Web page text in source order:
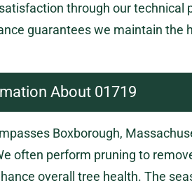
through our technical
guarantees we maintain
About 01719
Boxborough,
often perform pruning to
overall tree health. The